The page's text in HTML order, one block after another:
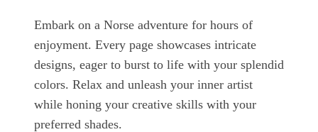
Embark on a Norse adventure for hours of
enjoyment. Every page showcases intricate
designs, eager to burst to life with your splendid
colors. Relax and unleash your inner artist
while honing your creative skills with your
preferred shades.